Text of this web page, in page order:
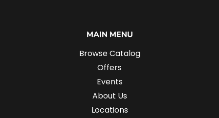
MAIN MENU
Browse Catalog
Offers
Events
About Us
Locations